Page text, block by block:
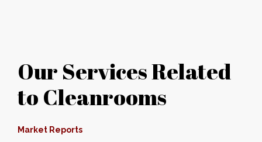
Databases
People
Other Services
Our Services Related
to Cleanrooms
Market Reports